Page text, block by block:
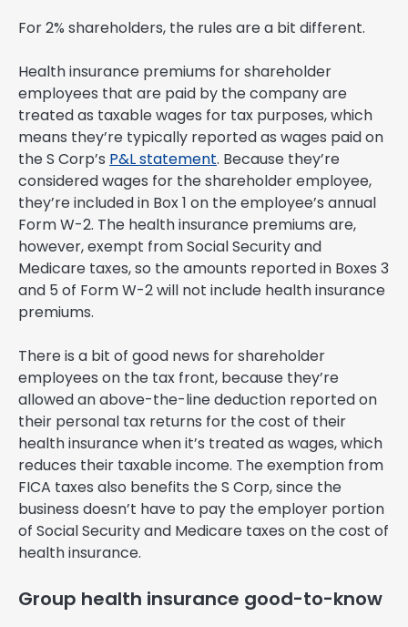
For 2% shareholders, the rules are a bit different.
Health insurance premiums for shareholder
employees that are paid by the company are
treated as taxable wages for tax purposes, which
means they’re typically reported as wages paid on
the S Corp’s P&L statement. Because they’re
considered wages for the shareholder employee,
they’re included in Box 1 on the employee’s annual
Form W-2. The health insurance premiums are,
however, exempt from Social Security and
Medicare taxes, so the amounts reported in Boxes 3
and 5 of Form W-2 will not include health insurance
premiums.
There is a bit of good news for shareholder
employees on the tax front, because they’re
allowed an above-the-line deduction reported on
their personal tax returns for the cost of their
health insurance when it’s treated as wages, which
reduces their taxable income. The exemption from
FICA taxes also benefits the S Corp, since the
business doesn’t have to pay the employer portion
of Social Security and Medicare taxes on the cost of
health insurance.
Group health insurance good-to-know